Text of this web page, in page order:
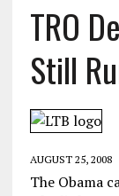
TRO
Still
AUGUST 25, 2008
The Obama